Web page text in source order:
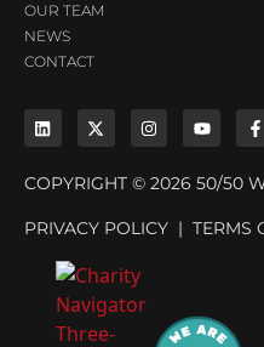
OUR TEAM
NEWS
CONTACT
COPYRIGHT © 2026 50/50
PRIVACY POLICY | TERMS